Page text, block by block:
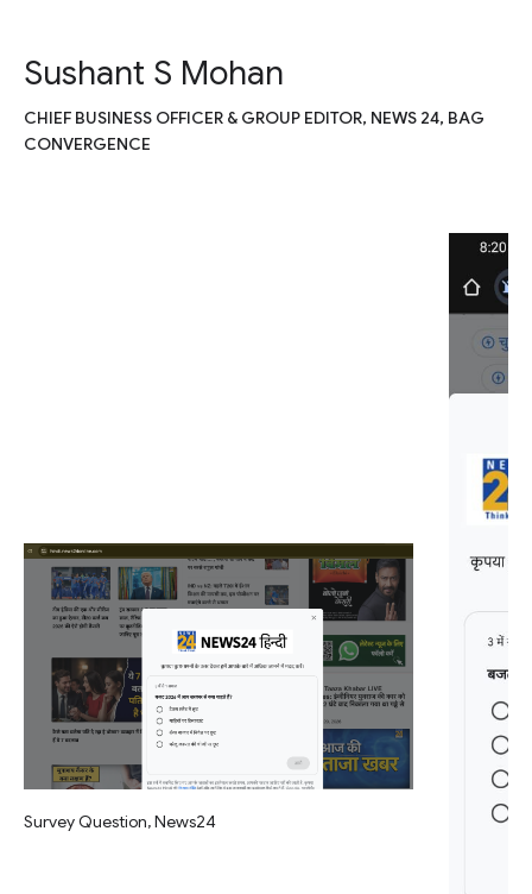
Sushant S Mohan
CHIEF BUSINESS OFFICER & GROUP EDITOR, NEWS 24, BAG
CONVERGENCE
Survey Question, News24